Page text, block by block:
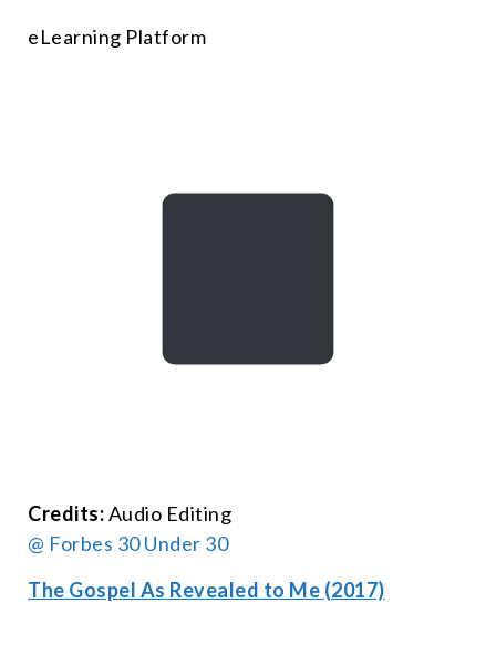
eLearning Platform
Credits:Audio Editing
@ Forbes 30 Under 30
The Gospel As Revealed to Me (2017)